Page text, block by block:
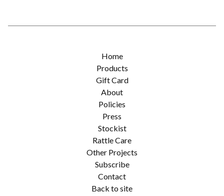
Home
Products
Gift Card
About
Policies
Press
Stockist
Rattle Care
Other Projects
Subscribe
Contact
Back to site